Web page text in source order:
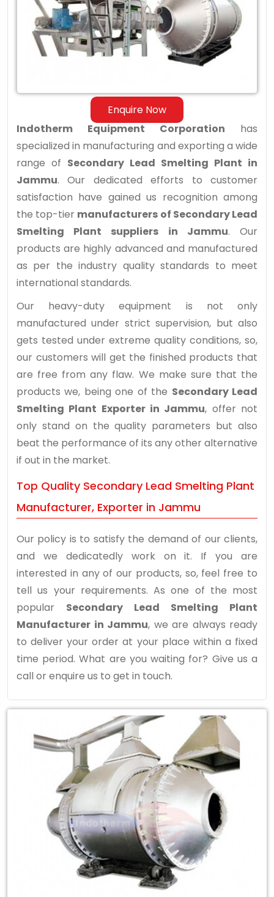
Enquire Now
Lead
Smelting
Plant
Jammu
Indotherm Equipment Corporation has
specialized in manufacturing and exporting a wide
range of Secondary Lead Smelting Plant in
Jammu. Our dedicated efforts to customer
satisfaction have gained us recognition among
the top-tier manufacturers of Secondary Lead
Smelting Plant suppliers in Jammu. Our
products are highly advanced and manufactured
as per the industry quality standards to meet
international standards.
Our heavy-duty equipment is not only
manufactured under strict supervision, but also
gets tested under extreme quality conditions, so,
our customers will get the finished products that
are free from any flaw. We make sure that the
products we, being one of the Secondary Lead
Smelting Plant Exporter in Jammu, offer not
only stand on the quality parameters but also
beat the performance of its any other alternative
if out in the market.
Top Quality Secondary Lead Smelting Plant
Manufacturer, Exporter in Jammu
Our policy is to satisfy the demand of our clients,
and we dedicatedly work on it. If you are
interested in any of our products, so, feel free to
tell us your requirements. As one of the most
popular Secondary Lead Smelting Plant
Manufacturer in Jammu, we are always ready
to deliver your order at your place within a fixed
time period. What are you waiting for? Give us a
call or enquire us to get in touch.